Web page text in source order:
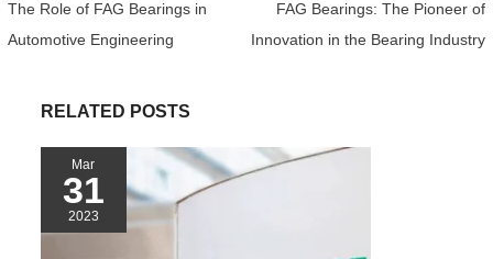
b
o
t
e
a
t
e
r
t
s
A
i
e
The Role of FAG Bearings in
Automotive Engineering
FAG Bearings: The Pioneer of
Innovation in the Bearing Industry
RELATED POSTS
Mar
31
2023